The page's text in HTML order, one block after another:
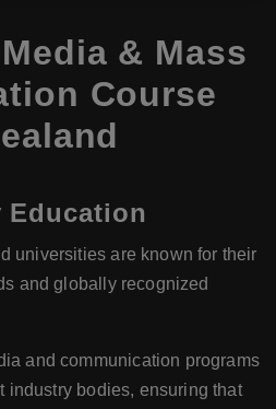
& Mass
Course
Education
universities are known for their
and globally recognized
and communication programs
industry bodies, ensuring that